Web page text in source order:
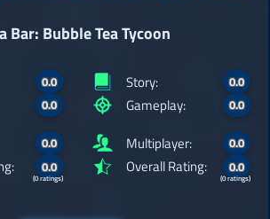
Bar: Bubble Tea Tycoon
0.0
0.0
Story: 0.0
Gameplay: 0.0
0.0
0.0
(0 ratings)
Multiplayer: 0.0
Overall Rating: 0.0
(0 ratings)